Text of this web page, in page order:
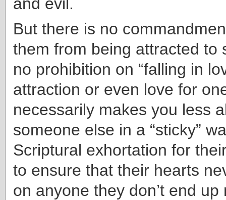
But there is no
them from being attracted to
no prohibition on “falling in
attraction or even love for
necessarily makes you less
someone else in a “sticky”
Scriptural exhortation for
to ensure that their hearts
on anyone they don’t end